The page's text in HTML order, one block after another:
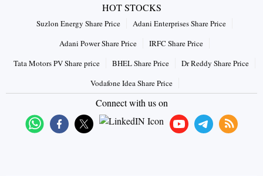
HOT STOCKS
Suzlon Energy Share Price
Adani Enterprises Share Price
Adani Power Share Price
IRFC Share Price
Tata Motors PV Share price
BHEL Share Price
Dr Reddy Share Price
Vodafone Idea Share Price
Connect with us on